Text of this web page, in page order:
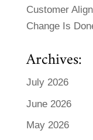
Customer
Change Is
Archives:
July 2026
June 2026
May 2026